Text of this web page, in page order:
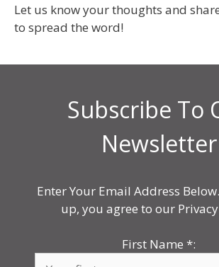
Let us know your thoughts and
to spread the word!
Subscribe To
Newsletter
Enter Your Email Address
up, you agree to our
First Name *: